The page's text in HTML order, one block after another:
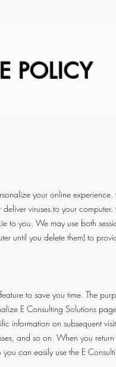
POLICY
your online
viruses to your
to you. We may use both
until you delete them) to
to save you time. The
E Consulting Solutions
information on subsequent
and so on. When you
can easily use the E